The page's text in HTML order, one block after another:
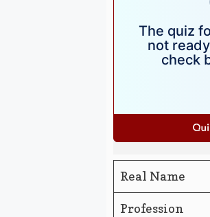
Real Name
Profession